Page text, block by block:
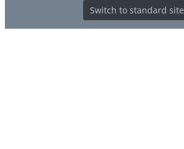
Switch to standard site